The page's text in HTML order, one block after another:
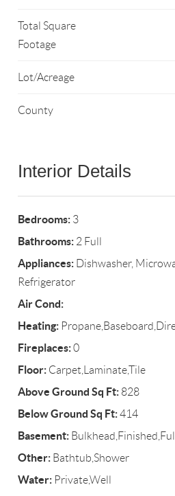
Total Square
Footage
Lot/Acreage
County
Interior Details
Bedrooms: 3
Bathrooms: 2 Full
Appliances: Dishwasher,
Refrigerator
Air Cond:
Heating:
Fireplaces:0
Floor: Carpet,Laminate,Tile
Above Ground Sq Ft: 828
Below Ground Sq Ft:414
Basement:
Other: Bathtub,Shower
Water: Private,Well